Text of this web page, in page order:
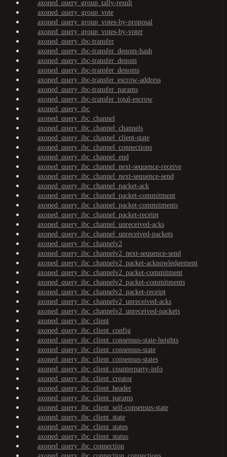
axoned_query_group_tally-result
axoned_query_group_vote
axoned_query_group_votes-by-proposal
axoned_query_group_votes-by-voter
axoned_query_ibc-transfer
axoned_query_ibc-transfer_denom-hash
axoned_query_ibc-transfer_denom
axoned_query_ibc-transfer_denoms
axoned_query_ibc-transfer_escrow-address
axoned_query_ibc-transfer_params
axoned_query_ibc-transfer_total-escrow
axoned_query_ibc
axoned_query_ibc_channel
axoned_query_ibc_channel_channels
axoned_query_ibc_channel_client-state
axoned_query_ibc_channel_connections
axoned_query_ibc_channel_end
axoned_query_ibc_channel_next-sequence-receive
axoned_query_ibc_channel_next-sequence-send
axoned_query_ibc_channel_packet-ack
axoned_query_ibc_channel_packet-commitment
axoned_query_ibc_channel_packet-commitments
axoned_query_ibc_channel_packet-receipt
axoned_query_ibc_channel_unreceived-acks
axoned_query_ibc_channel_unreceived-packets
axoned_query_ibc_channelv2
axoned_query_ibc_channelv2_next-sequence-send
axoned_query_ibc_channelv2_packet-acknowledgement
axoned_query_ibc_channelv2_packet-commitment
axoned_query_ibc_channelv2_packet-commitments
axoned_query_ibc_channelv2_packet-receipt
axoned_query_ibc_channelv2_unreceived-acks
axoned_query_ibc_channelv2_unreceived-packets
axoned_query_ibc_client
axoned_query_ibc_client_config
axoned_query_ibc_client_consensus-state-heights
axoned_query_ibc_client_consensus-state
axoned_query_ibc_client_consensus-states
axoned_query_ibc_client_counterparty-info
axoned_query_ibc_client_creator
axoned_query_ibc_client_header
axoned_query_ibc_client_params
axoned_query_ibc_client_self-consensus-state
axoned_query_ibc_client_state
axoned_query_ibc_client_states
axoned_query_ibc_client_status
axoned_query_ibc_connection